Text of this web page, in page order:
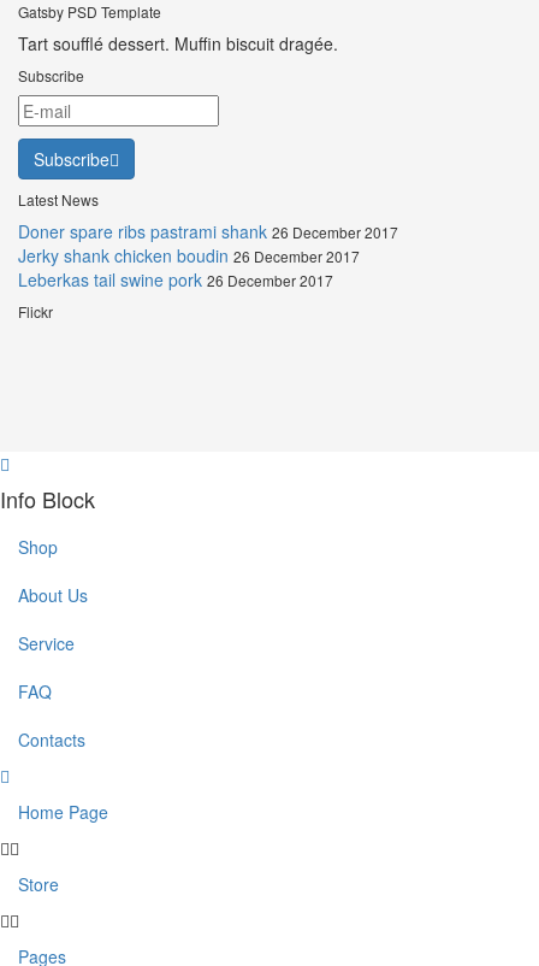
Gatsby PSD Template
Tart soufflé dessert. Muffin biscuit dragée.
Subscribe
Subscribe
Latest News
Doner spare ribs pastrami shank 26 December 2017
Jerky shank chicken boudin 26 December 2017
Leberkas tail swine pork 26 December 2017
Flickr
Info Block
Shop
About Us
Service
FAQ
Contacts
Home Page
Store
Pages